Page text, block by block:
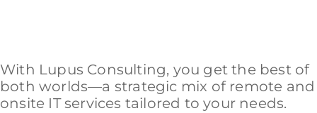
With Lupus Consulting, you get the best of
both worlds—a strategic mix of remote and
onsite IT services tailored to your needs.